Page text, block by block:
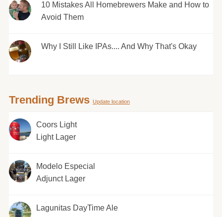
10 Mistakes All Homebrewers Make and How to
Avoid Them
Why I Still Like IPAs.... And Why That's Okay
Trending Brews Update location
Coors Light
Light Lager
Modelo Especial
Adjunct Lager
Lagunitas DayTime Ale